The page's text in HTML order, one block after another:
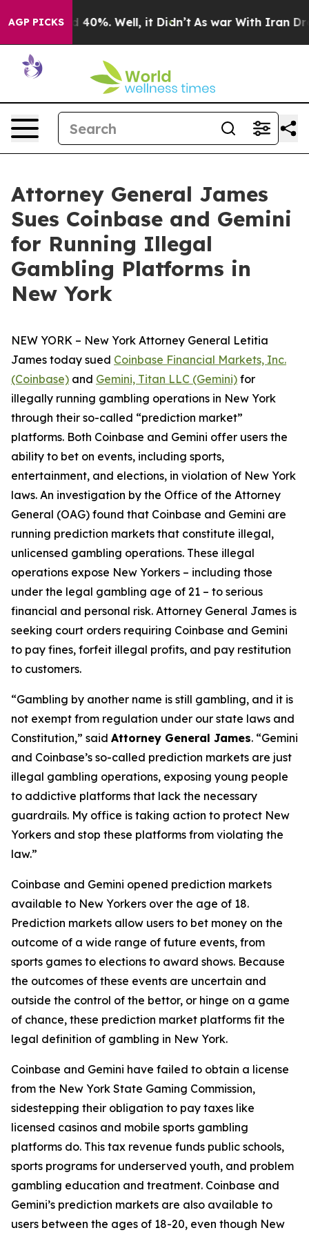
AGP PICKS
Around 40%. Well, it Didn’t As war With Iran Drove
Attorney General James
Sues Coinbase and Gemini
for Running Illegal
Gambling Platforms in
New York
NEW YORK – New York Attorney General Letitia
James today sued Coinbase Financial Markets, Inc.
(Coinbase) and Gemini, Titan LLC (Gemini) for
illegally running gambling operations in New York
through their so-called “prediction market”
platforms. Both Coinbase and Gemini offer users the
ability to bet on events, including sports,
entertainment, and elections, in violation of New York
laws. An investigation by the Office of the Attorney
General (OAG) found that Coinbase and Gemini are
running prediction markets that constitute illegal,
unlicensed gambling operations. These illegal
operations expose New Yorkers – including those
under the legal gambling age of 21 – to serious
financial and personal risk. Attorney General James is
seeking court orders requiring Coinbase and Gemini
to pay fines, forfeit illegal profits, and pay restitution
to customers.
“Gambling by another name is still gambling, and it is
not exempt from regulation under our state laws and
Constitution,” said Attorney General James. “Gemini
and Coinbase’s so-called prediction markets are just
illegal gambling operations, exposing young people
to addictive platforms that lack the necessary
guardrails. My office is taking action to protect New
Yorkers and stop these platforms from violating the
law.”
Coinbase and Gemini opened prediction markets
available to New Yorkers over the age of 18.
Prediction markets allow users to bet money on the
outcome of a wide range of future events, from
sports games to elections to award shows. Because
the outcomes of these events are uncertain and
outside the control of the bettor, or hinge on a game
of chance, these prediction market platforms fit the
legal definition of gambling in New York.
Coinbase and Gemini have failed to obtain a license
from the New York State Gaming Commission,
sidestepping their obligation to pay taxes like
licensed casinos and mobile sports gambling
platforms do. This tax revenue funds public schools,
sports programs for underserved youth, and problem
gambling education and treatment. Coinbase and
Gemini’s prediction markets are also available to
users between the ages of 18-20, even though New